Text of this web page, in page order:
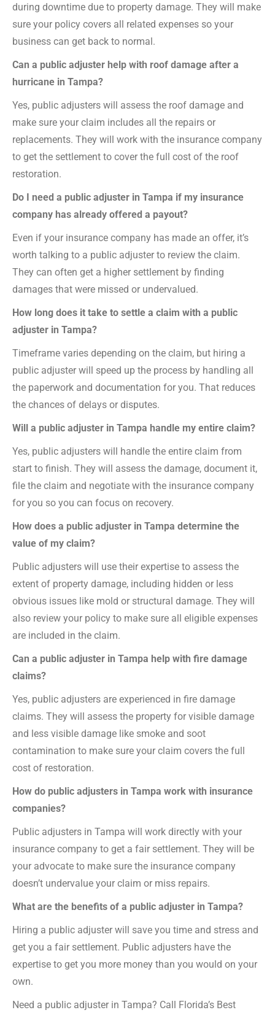
during downtime due to property damage. They will make
sure your policy covers all related expenses so your
business can get back to normal.
Can a public adjuster help with roof damage after a
hurricane in Tampa?
Yes, public adjusters will assess the roof damage and
make sure your claim includes all the repairs or
replacements. They will work with the insurance company
to get the settlement to cover the full cost of the roof
restoration.
Do I need a public adjuster in Tampa if my insurance
company has already offered a payout?
Even if your insurance company has made an offer, it’s
worth talking to a public adjuster to review the claim.
They can often get a higher settlement by finding
damages that were missed or undervalued.
How long does it take to settle a claim with a public
adjuster in Tampa?
Timeframe varies depending on the claim, but hiring a
public adjuster will speed up the process by handling all
the paperwork and documentation for you. That reduces
the chances of delays or disputes.
Will a public adjuster in Tampa handle my entire claim?
Yes, public adjusters will handle the entire claim from
start to finish. They will assess the damage, document it,
file the claim and negotiate with the insurance company
for you so you can focus on recovery.
How does a public adjuster in Tampa determine the
value of my claim?
Public adjusters will use their expertise to assess the
extent of property damage, including hidden or less
obvious issues like mold or structural damage. They will
also review your policy to make sure all eligible expenses
are included in the claim.
Can a public adjuster in Tampa help with fire damage
claims?
Yes, public adjusters are experienced in fire damage
claims. They will assess the property for visible damage
and less visible damage like smoke and soot
contamination to make sure your claim covers the full
cost of restoration.
How do public adjusters in Tampa work with insurance
companies?
Public adjusters in Tampa will work directly with your
insurance company to get a fair settlement. They will be
your advocate to make sure the insurance company
doesn’t undervalue your claim or miss repairs.
What are the benefits of a public adjuster in Tampa?
Hiring a public adjuster will save you time and stress and
get you a fair settlement. Public adjusters have the
expertise to get you more money than you would on your
own.
Need a public adjuster in Tampa? Call Florida’s Best